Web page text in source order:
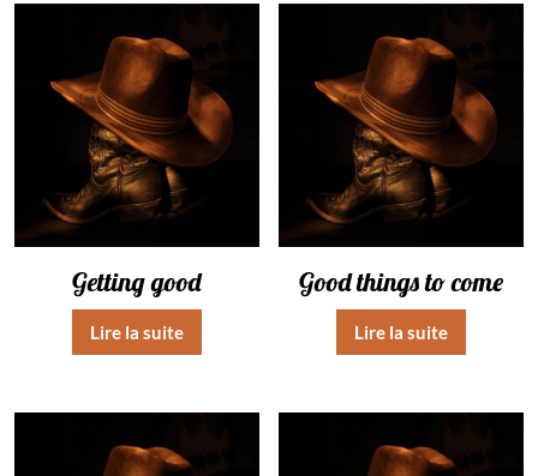
Getting good
Lire la suite
Good things to come
Lire la suite